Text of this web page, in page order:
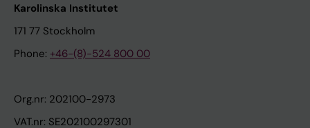
Karolinska Institutet
171 77 Stockholm
Phone: +46-(8)-524 800 00
Org.nr: 202100-2973
VAT.nr: SE202100297301